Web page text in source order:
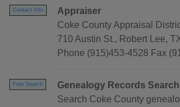
Contact Info
Appraiser
Coke County Appraisal
710 Austin St., Robert Lee,
Phone (915)453-4528 Fax
Free Search
Genealogy Records Search
Search Coke County